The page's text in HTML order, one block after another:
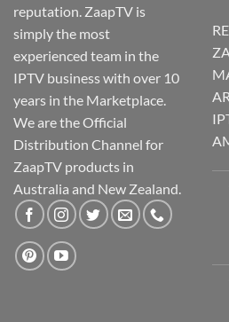
reputation. ZaapTV is
simply the most
experienced team in the
IPTV business with over 10
years in the Marketplace.
We are the Official
Distribution Channel for
ZaapTV products in
Australia and New Zealand.